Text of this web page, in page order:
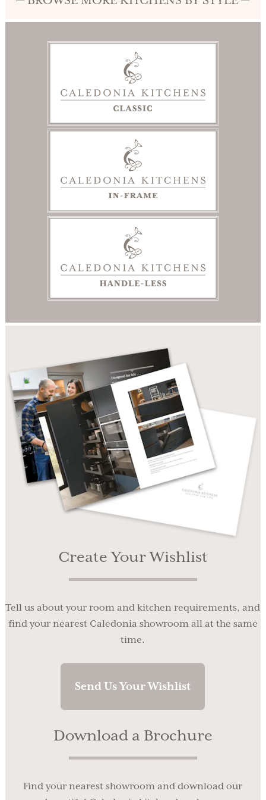
Create Your Wishlist
Tell us about your room and kitchen requirements, and
find your nearest Caledonia showroom all at the same
time.
Send Us Your Wishlist
Download a Brochure
Find your nearest showroom and download our